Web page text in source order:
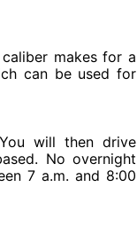
makes for a
can be used for
will then drive
No overnight
7 a.m. and 8:00